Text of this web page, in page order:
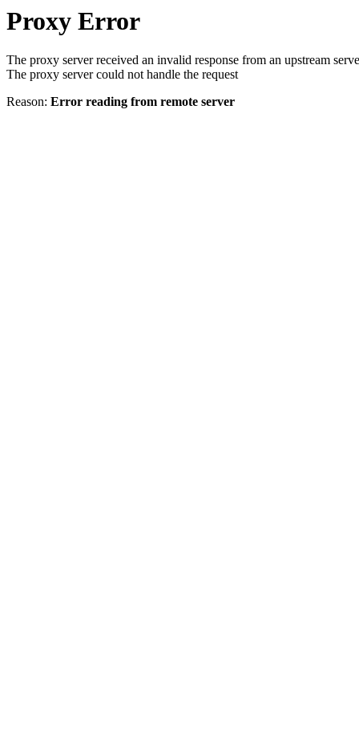
Proxy Error
The proxy server received an invalid response from an upstream
The proxy server could not handle the request
Reason: Error reading from remote server